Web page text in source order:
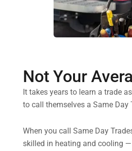
Not Your
It takes years to learn a trade
to call themselves a Same
When you call Same Day
skilled in heating and cooling